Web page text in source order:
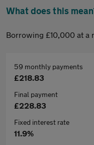
What does this
Borrowing £10,000 at a
59 monthly payments
£218.83
Final payment
£228.83
Fixed interest rate
11.9%